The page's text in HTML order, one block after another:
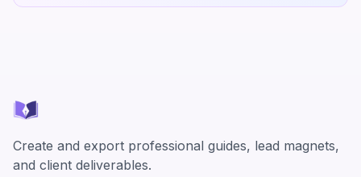
Create and export professional guides, lead magnets,
and client deliverables.